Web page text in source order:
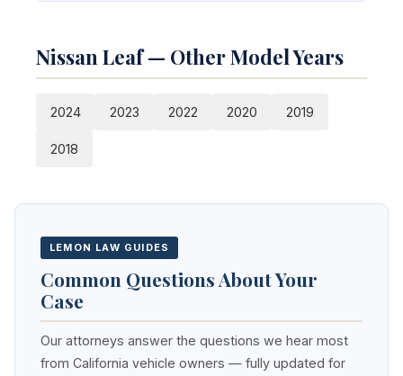
Nissan Leaf — Other Model Years
2024 2023 2022 2020 2019
2018
LEMON LAW GUIDES
Common Questions About Your
Case
Our attorneys answer the questions we hear most
from California vehicle owners — fully updated for